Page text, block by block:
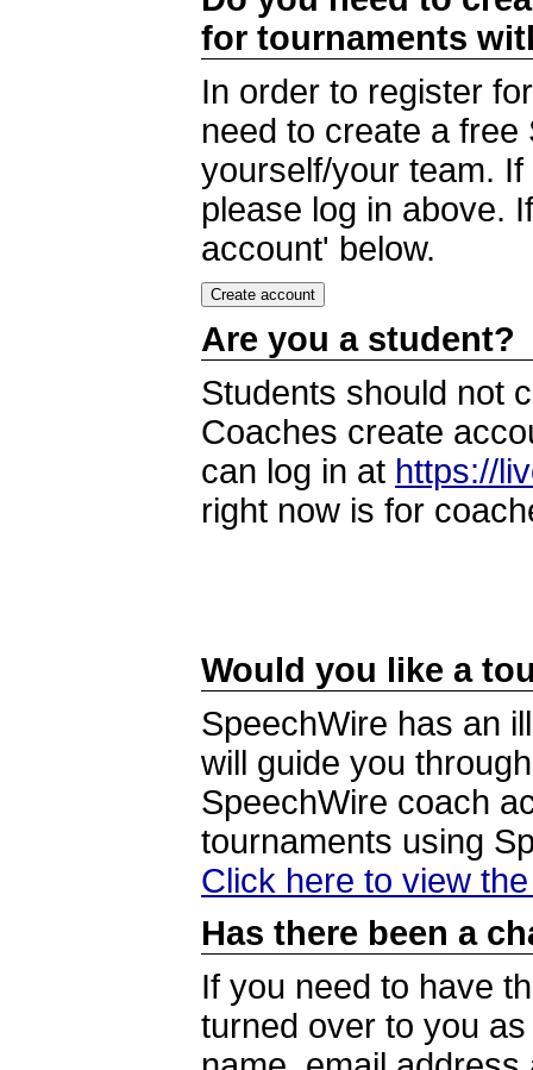
for tournaments
In order to register
need to create a
yourself/your team.
please log in above.
account' below.
Are you a student?
Students should not
Coaches create
can log in at https://
right now is for
Would you like a
SpeechWire has an
will guide you
SpeechWire coach
tournaments using
Click here to view
Has there been a
If you need to have
turned over to you